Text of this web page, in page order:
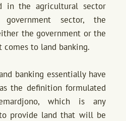
in the agricultural sector
sector, the
the government or the
to land banking.
banking essentially have
the definition formulated
which is any
provide land that will be